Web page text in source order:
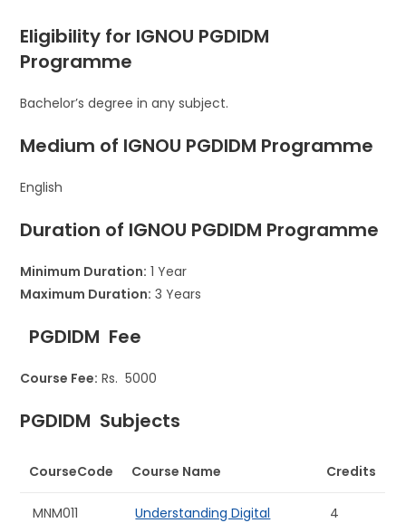
Eligibility for IGNOU PGDIDM
Programme
Bachelor’s degree in any subject.
Medium of IGNOU PGDIDM Programme
English
Duration of IGNOU PGDIDM Programme
Minimum Duration: 1 Year
Maximum Duration: 3 Years
PGDIDM Fee
Course Fee: Rs. 5000
PGDIDM Subjects
CourseCode Course Name Credits
MNM011
Understanding Digital
4